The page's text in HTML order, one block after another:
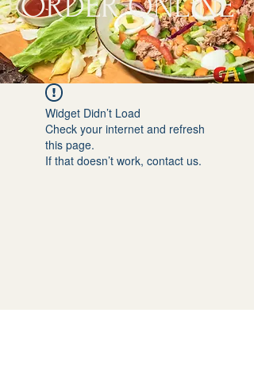
Widget Didn’t Load
Check your internet and refresh
this page.
If that doesn’t work, contact us.